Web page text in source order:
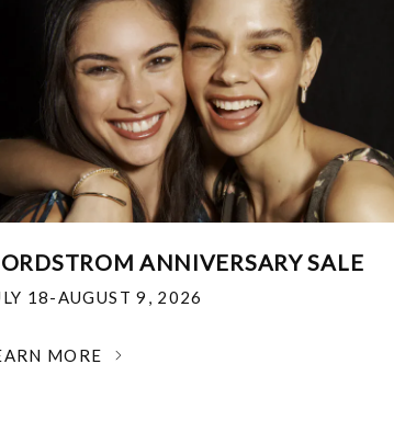
ANNIVERSARY SALE
18-AUGUST 9, 2026
MORE